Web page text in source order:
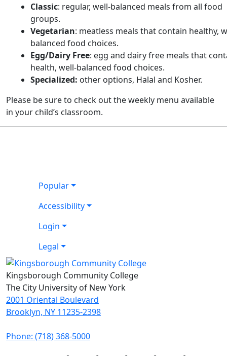
Classic: regular, well-balanced meals from all food
groups.
Vegetarian: meatless meals that contain healthy,
balanced food choices.
Egg/Dairy Free: egg and dairy free meals that
health, well-balanced food choices.
Specialized: other options, Halal and Kosher.
Please be sure to check out the weekly menu available
in your child’s classroom.
Popular
Accessibility
Login
Legal
Kingsborough Community College
The City University of New York
2001 Oriental Boulevard
Brooklyn, NY 11235-2398
Phone: (718) 368-5000